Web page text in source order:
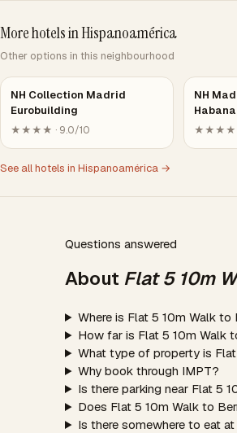
More hotels in Hispanoamérica
Other options in this neighbourhood
NH Collection Madrid
Eurobuilding
★★★★ · 9.0/10
NH
Habana
★★★★ ·
See all hotels in Hispanoamérica →
Questions answered
About Flat 5 10m
Where is Flat 5 10m Walk
How far is Flat 5 10m Walk
What type of property is
Why book through IMPT?
Is there parking near Flat 5
Does Flat 5 10m Walk to
Is there somewhere to eat